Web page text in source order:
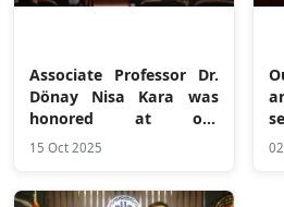
Associate Professor Dr.
Dönay Nisa Kara was
honored at our
university
15 Oct 2025